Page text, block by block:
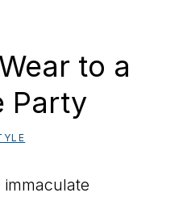
to a
Party
immaculate